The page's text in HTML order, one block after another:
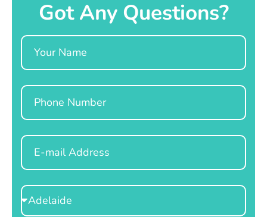
Got Any Questions?
Name
Phone
Email
Select
Location